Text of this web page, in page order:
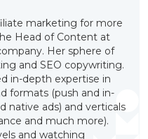
marketing for more
Head of Content at
Her sphere of
and SEO copywriting.
in-depth expertise in
formats (push and in-
native ads) and verticals
and much more).
and watching